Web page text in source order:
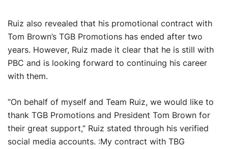
Ruiz also revealed that his promotional contract with
Tom Brown’s TGB Promotions has ended after two
years. However, Ruiz made it clear that he is still with
PBC and is looking forward to continuing his career
with them.
“On behalf of myself and Team Ruiz, we would like to
thank TGB Promotions and President Tom Brown for
their great support,” Ruiz stated through his verified
social media accounts. :My contract with TBG